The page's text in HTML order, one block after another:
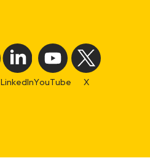
LinkedInYouTube X